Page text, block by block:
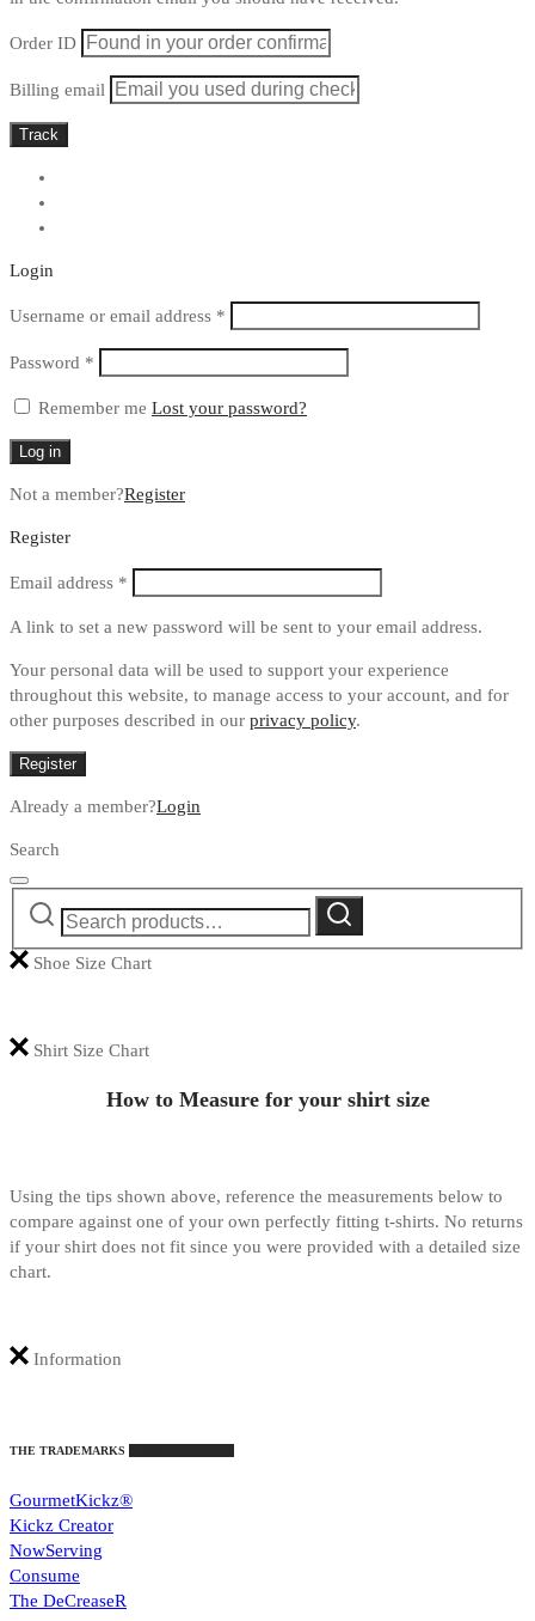
Order ID
Billing email
Track
Login
Username or email address *
Password *
Remember me Lost your password?
Log in
Not a member?Register
Register
Email address *
A link to set a new password will be sent to your email address.
Your personal data will be used to support your experience
throughout this website, to manage access to your account, and for
other purposes described in our privacy policy.
Register
Already a member?Login
Search
Search
for:
Search
Shoe Size Chart
Shirt Size Chart
How to Measure for your shirt size
Using the tips shown above, reference the measurements below to
compare against one of your own perfectly fitting t-shirts. No returns
if your shirt does not fit since you were provided with a detailed size
chart.
Information
THE TRADEMARKS
GourmetKickz®
Kickz Creator
NowServing
Consume
The DeCreaseR